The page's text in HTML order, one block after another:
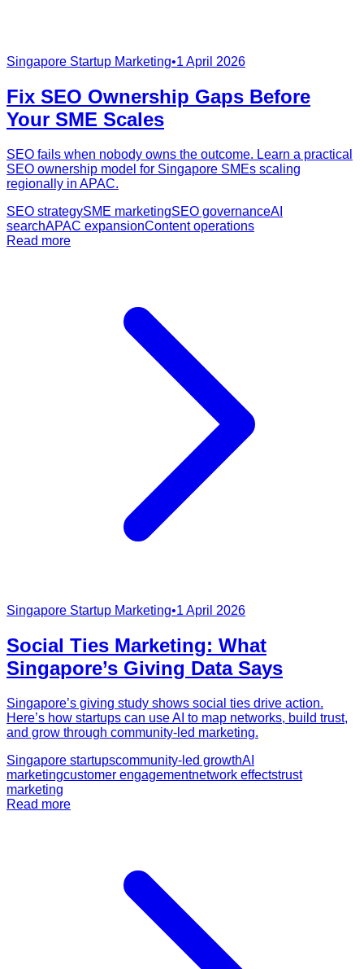
Singapore Startup Marketing•1 April 2026
Fix SEO Ownership Gaps Before
Your SME Scales
SEO fails when nobody owns the outcome. Learn a practical
SEO ownership model for Singapore SMEs scaling
regionally in APAC.
SEO strategySME marketingSEO governanceAI
searchAPAC expansionContent operations
Read more
Singapore Startup Marketing•1 April 2026
Social Ties Marketing: What
Singapore’s Giving Data Says
Singapore’s giving study shows social ties drive action.
Here’s how startups can use AI to map networks, build trust,
and grow through community-led marketing.
Singapore startupscommunity-led growthAI
marketingcustomer engagementnetwork effectstrust
marketing
Read more